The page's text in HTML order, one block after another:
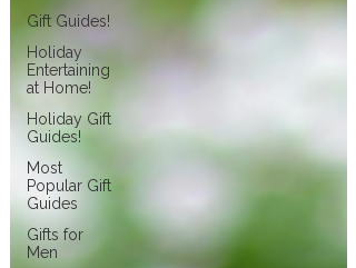
Gift Guides!
Holiday
Entertaining
at Home!
Holiday Gift
Guides!
Most
Popular Gift
Guides
Gifts for
Men